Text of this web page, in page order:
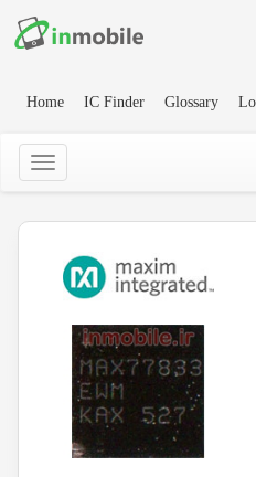
Home IC Finder Glossary